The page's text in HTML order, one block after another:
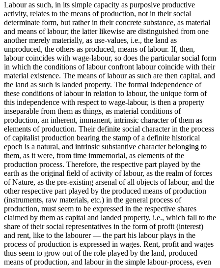
Labour as such, in its simple capacity as purposive productive
activity, relates to the means of production, not in their social
determinate form, but rather in their concrete substance, as material
and means of labour; the latter likewise are distinguished from one
another merely materially, as use-values, i.e., the land as
unproduced, the others as produced, means of labour. If, then,
labour coincides with wage-labour, so does the particular social form
in which the conditions of labour confront labour coincide with their
material existence. The means of labour as such are then capital, and
the land as such is landed property. The formal independence of
these conditions of labour in relation to labour, the unique form of
this independence with respect to wage-labour, is then a property
inseparable from them as things, as material conditions of
production, an inherent, immanent, intrinsic character of them as
elements of production. Their definite social character in the process
of capitalist production bearing the stamp of a definite historical
epoch is a natural, and intrinsic substantive character belonging to
them, as it were, from time immemorial, as elements of the
production process. Therefore, the respective part played by the
earth as the original field of activity of labour, as the realm of forces
of Nature, as the pre-existing arsenal of all objects of labour, and the
other respective part played by the produced means of production
(instruments, raw materials, etc.) in the general process of
production, must seem to be expressed in the respective shares
claimed by them as capital and landed property, i.e., which fall to the
share of their social representatives in the form of profit (interest)
and rent, like to the labourer — the part his labour plays in the
process of production is expressed in wages. Rent, profit and wages
thus seem to grow out of the role played by the land, produced
means of production, and labour in the simple labour-process, even